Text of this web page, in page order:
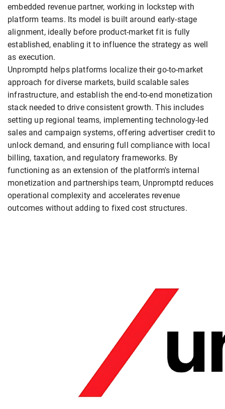
embedded revenue partner, working in lockstep with
platform teams. Its model is built around early-stage
alignment, ideally before product-market fit is fully
established, enabling it to influence the strategy as well
as execution.
Unpromptd helps platforms localize their go-to-market
approach for diverse markets, build scalable sales
infrastructure, and establish the end-to-end monetization
stack needed to drive consistent growth. This includes
setting up regional teams, implementing technology-led
sales and campaign systems, offering advertiser credit to
unlock demand, and ensuring full compliance with local
billing, taxation, and regulatory frameworks. By
functioning as an extension of the platform's internal
monetization and partnerships team, Unpromptd reduces
operational complexity and accelerates revenue
outcomes without adding to fixed cost structures.